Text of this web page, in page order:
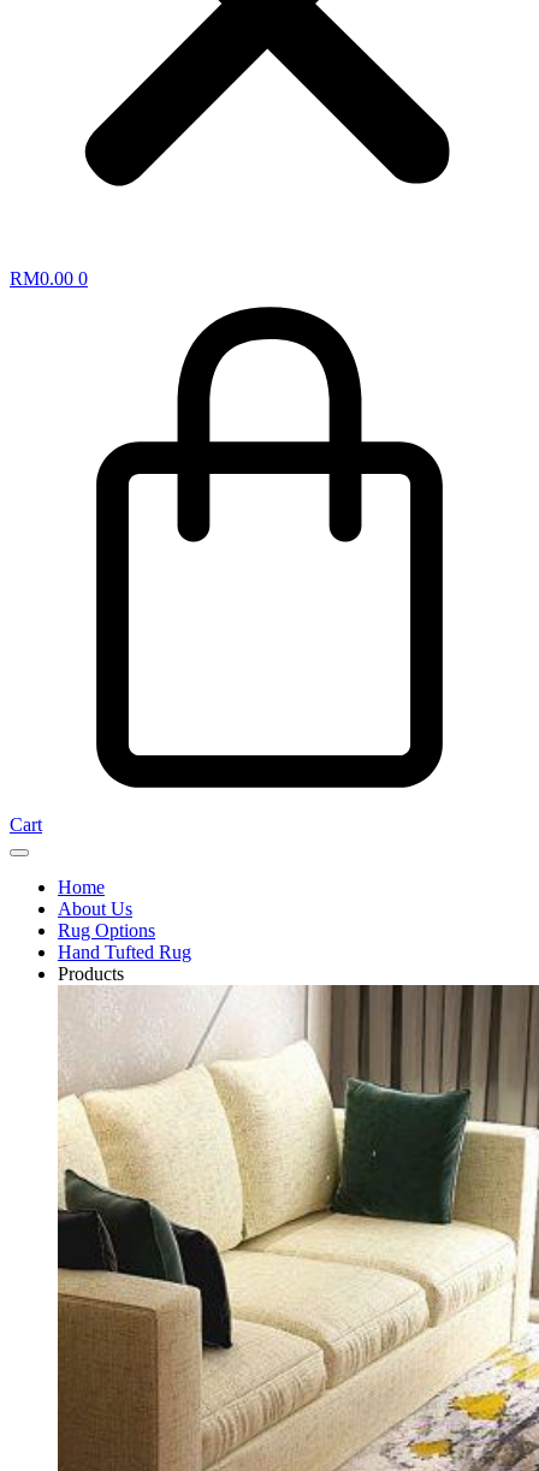
RM0.00 0
Cart
Home
About Us
Rug Options
Hand Tufted Rug
Products